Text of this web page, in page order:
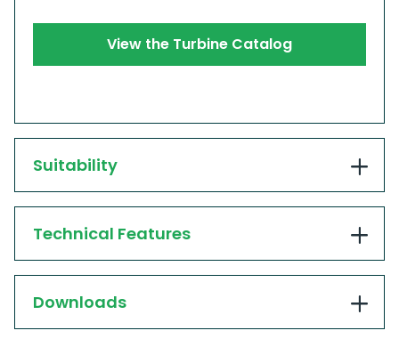
View the Turbine Catalog
Suitability
Technical Features
Downloads